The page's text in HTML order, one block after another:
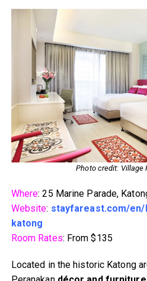
Photo credit: Village
Where: 25 Marine Parade,
Website: stayfareast.com/
katong
Room Rates: From $135
Located in the historic Katong